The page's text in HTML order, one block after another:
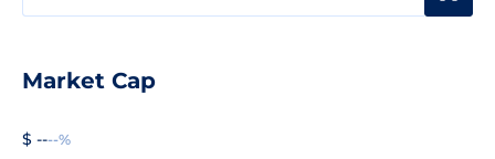
Market Cap
$ ----%